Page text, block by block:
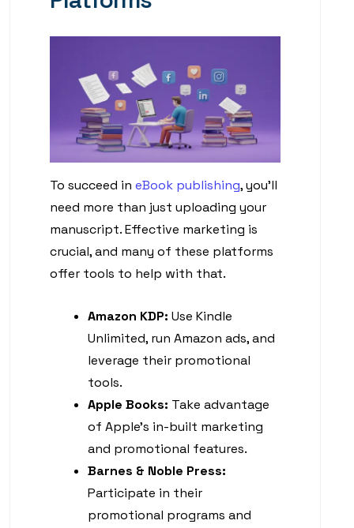
To succeed in eBook publishing, you’ll
need more than just uploading your
manuscript. Effective marketing is
crucial, and many of these platforms
offer tools to help with that.
Amazon KDP: Use Kindle
Unlimited, run Amazon ads, and
leverage their promotional
tools.
Apple Books: Take advantage
of Apple’s in-built marketing
and promotional features.
Barnes & Noble Press:
Participate in their
promotional programs and